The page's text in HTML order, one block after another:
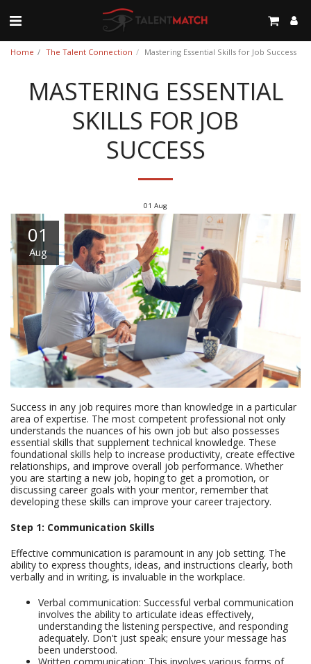
Home The Talent Connection Mastering Essential Skills for Job Success
MASTERING ESSENTIAL
SKILLS FOR JOB
SUCCESS
01 Aug
01
Aug
Success in any job requires more than knowledge in a particular
area of expertise. The most competent professional not only
understands the nuances of his own job but also possesses
essential skills that supplement technical knowledge. These
foundational skills help to increase productivity, create effective
relationships, and improve overall job performance. Whether
you are starting a new job, hoping to get a promotion, or
discussing career goals with your mentor, remember that
developing these skills can improve your career trajectory.
Step 1: Communication Skills
Effective communication is paramount in any job setting. The
ability to express thoughts, ideas, and instructions clearly, both
verbally and in writing, is invaluable in the workplace.
Verbal communication: Successful verbal communication
involves the ability to articulate ideas effectively,
understanding the listening perspective, and responding
adequately. Don't just speak; ensure your message has
been understood.